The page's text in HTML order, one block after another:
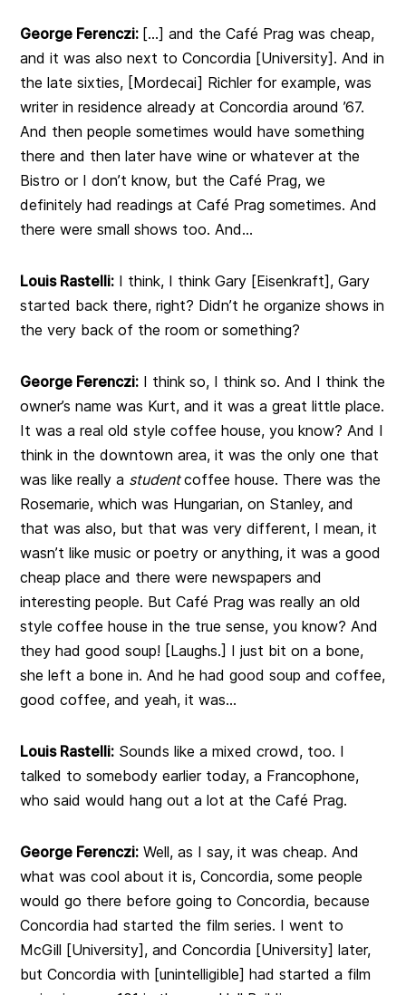
George Ferenczi: […] and the Café Prag was cheap,
and it was also next to Concordia [University]. And in
the late sixties, [Mordecai] Richler for example, was
writer in residence already at Concordia around ’67.
And then people sometimes would have something
there and then later have wine or whatever at the
Bistro or I don’t know, but the Café Prag, we
definitely had readings at Café Prag sometimes. And
there were small shows too. And…
Louis Rastelli: I think, I think Gary [Eisenkraft], Gary
started back there, right? Didn’t he organize shows in
the very back of the room or something?
George Ferenczi: I think so, I think so. And I think the
owner’s name was Kurt, and it was a great little place.
It was a real old style coffee house, you know? And I
think in the downtown area, it was the only one that
was like really a studentcoffee house. There was the
Rosemarie, which was Hungarian, on Stanley, and
that was also, but that was very different, I mean, it
wasn’t like music or poetry or anything, it was a good
cheap place and there were newspapers and
interesting people. But Café Prag was really an old
style coffee house in the true sense, you know? And
they had good soup! [Laughs.] I just bit on a bone,
she left a bone in. And he had good soup and coffee,
good coffee, and yeah, it was…
Louis Rastelli: Sounds like a mixed crowd, too. I
talked to somebody earlier today, a Francophone,
who said would hang out a lot at the Café Prag.
George Ferenczi: Well, as I say, it was cheap. And
what was cool about it is, Concordia, some people
would go there before going to Concordia, because
Concordia had started the film series. I went to
McGill [University], and Concordia [University] later,
but Concordia with [unintelligible] had started a film